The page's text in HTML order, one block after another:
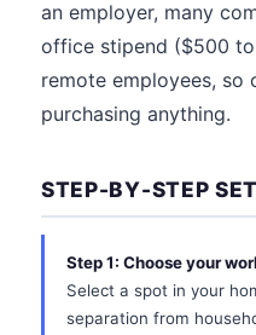
an employer, many
office stipend ($500
remote employees,
purchasing anything.
STEP-BY-STEP
Step 1: Choose your
Select a spot in your
separation from